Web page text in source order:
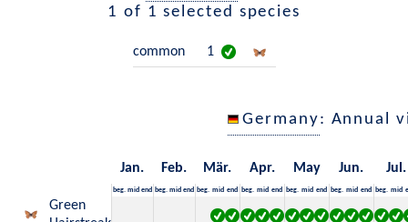
1 of 1 selected species
common 1
Germany: Annual
Jan. Feb. Mär. Apr. May Jun. Jul.
beg. mid end beg. mid end beg. mid end beg. mid end beg. mid end beg. mid end beg. mid
Green